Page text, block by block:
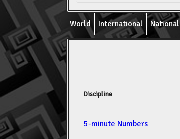
World International National
Discipline
5-minute Numbers